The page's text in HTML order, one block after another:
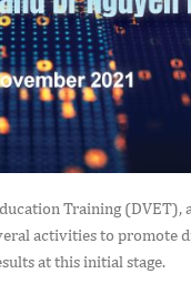
Training (DVET),
activities to
at this initial stage.